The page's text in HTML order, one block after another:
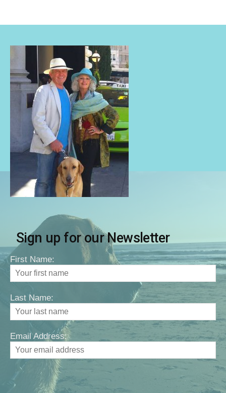
Sign up for our Newsletter
First Name:
Last Name:
Email Address: